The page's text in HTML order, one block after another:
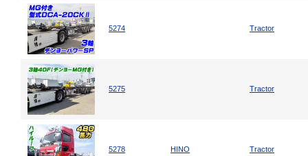
5274 Tractor
5275 Tractor
5278 HINO Tractor